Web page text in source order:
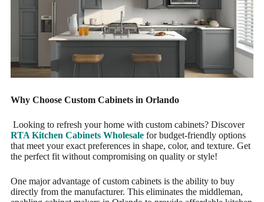
Why Choose Custom Cabinets in Orlando
Looking to refresh your home with custom cabinets? Discover
RTA Kitchen Cabinets Wholesalefor budget-friendly options
that meet your exact preferences in shape, color, and texture. Get
the perfect fit without compromising on quality or style!
One major advantage of custom cabinets is the ability to buy
directly from the manufacturer. This eliminates the middleman,